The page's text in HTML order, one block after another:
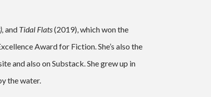
),and Tidal Flats(2019), which won the
Award for Fiction. She’s also the
and also on Substack. She grew up in
the water.